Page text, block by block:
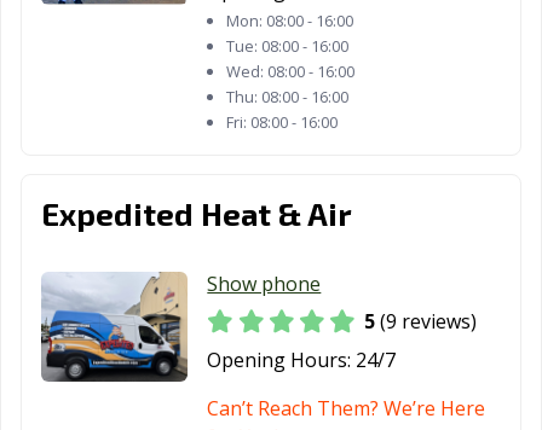
Sebastian, FL
South Daytona,
FL
Beach, FL
Sweetwater, FL Tallahassee, FL
Tamarac, FL
Tampa, FL
Tarpon Springs,
FL
Mon: 08:00 - 16:00
Tue: 08:00 - 16:00
Wed: 08:00 - 16:00
Thu: 08:00 - 16:00
Fri: 08:00 - 16:00
Expedited Heat & Air
Show phone
5(9 reviews)
Opening Hours: 24/7
Can’t Reach Them? We’re Here